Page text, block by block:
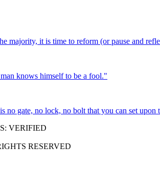
majority, it is time to reform (or pause and
knows himself to be a fool."
gate, no lock, no bolt that you can set upon
VERIFIED
RESERVED